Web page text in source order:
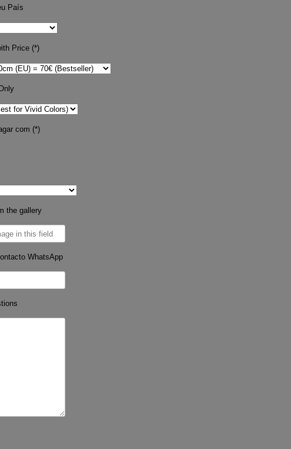
País
Price (*)
com (*)
the gallery
WhatsApp